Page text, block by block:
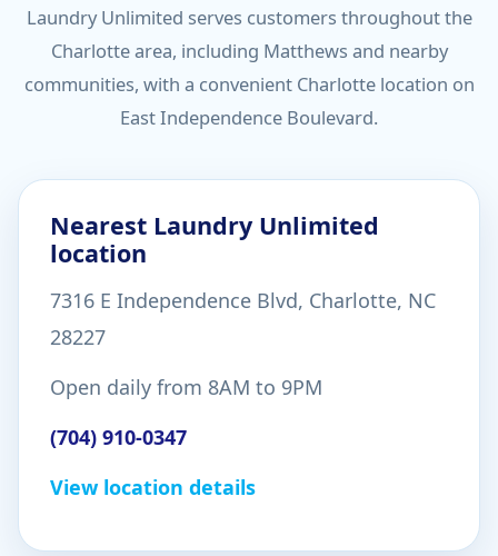
Laundry Unlimited serves customers throughout the
Charlotte area, including Matthews and nearby
communities, with a convenient Charlotte location on
East Independence Boulevard.
Nearest Laundry Unlimited
location
7316 E Independence Blvd, Charlotte, NC
28227
Open daily from 8AM to 9PM
(704) 910-0347
View location details